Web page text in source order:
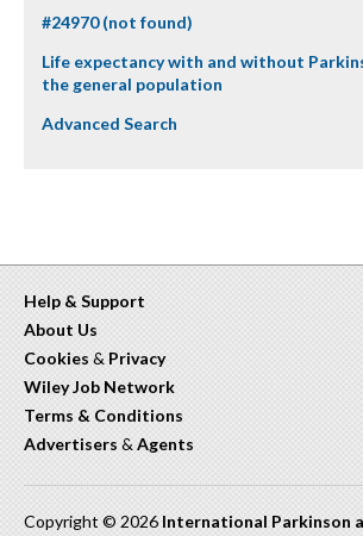
#24970 (not found)
Life expectancy with and without
the general population
Advanced Search
Help & Support
About Us
Cookies & Privacy
Wiley Job Network
Terms & Conditions
Advertisers & Agents
Copyright © 2026 International Parkinson